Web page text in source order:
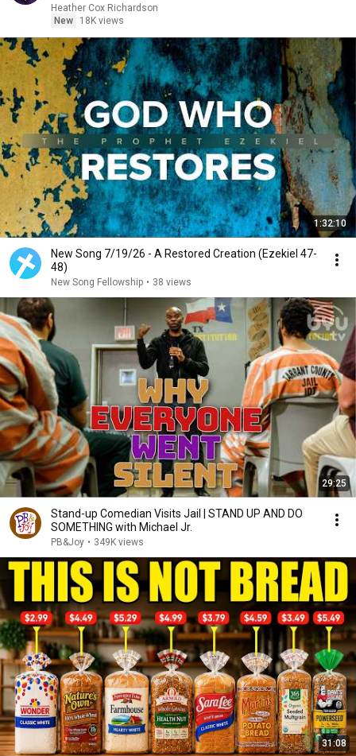
Heather Cox Richardson
New
18K views
1:32:10
New Song 7/19/26 - A Restored Creation (Ezekiel 47-
48)
New Song Fellowship • 38 views
29:25
Stand-up Comedian Visits Jail | STAND UP AND DO
SOMETHING with Michael Jr.
PB&Joy • 349K views
31:08